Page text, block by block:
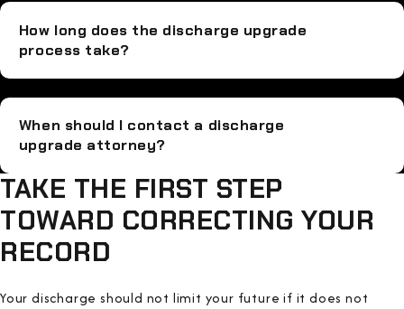
How long does the discharge upgrade
process take?
When should I contact a discharge
upgrade attorney?
TAKE THE FIRST STEP
TOWARD CORRECTING YOUR
RECORD
Your discharge should not limit your future if it does not